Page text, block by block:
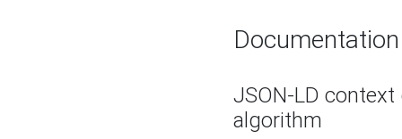
Documentation
JSON-LD
algorithm